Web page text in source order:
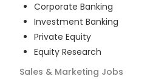
Corporate Banking
Investment Banking
Private Equity
Equity Research
Sales & Marketing Jobs